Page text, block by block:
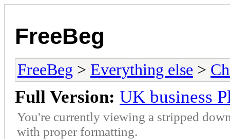
FreeBeg
FreeBeg > Everything else >
Full Version: UK business
You're currently viewing a stripped
with proper formatting.